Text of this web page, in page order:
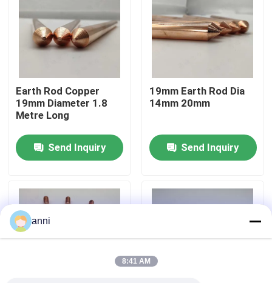
About Us
Factory Tour
Quality Control
Contact Us
News
Cases
Earth Rod Copper
19mm Diameter 1.8
Metre Long
Send Inquiry
19mm Earth Rod Dia
14mm 20mm
Send Inquiry
anni
8:41 AM